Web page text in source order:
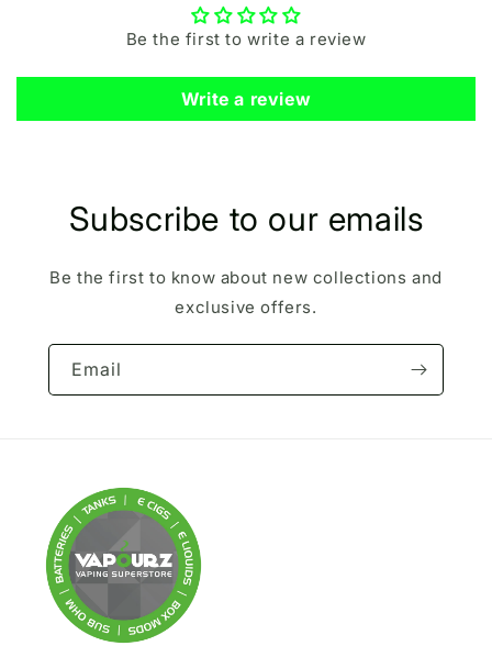
Be the first to write a review
Write a review
Subscribe to our emails
Be the first to know about new collections and
exclusive offers.
Email